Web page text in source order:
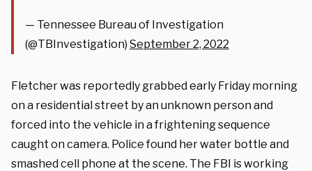
— Tennessee Bureau of Investigation
(@TBInvestigation) September 2, 2022
Fletcher was reportedly grabbed early Friday morning
on a residential street by an unknown person and
forced into the vehicle in a frightening sequence
caught on camera. Police found her water bottle and
smashed cell phone at the scene. The FBI is working